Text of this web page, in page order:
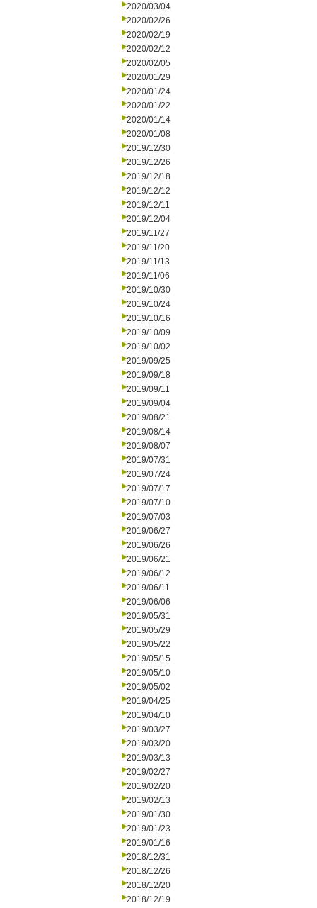
2020/03/04
2020/02/26
2020/02/19
2020/02/12
2020/02/05
2020/01/29
2020/01/24
2020/01/22
2020/01/14
2020/01/08
2019/12/30
2019/12/26
2019/12/18
2019/12/12
2019/12/11
2019/12/04
2019/11/27
2019/11/20
2019/11/13
2019/11/06
2019/10/30
2019/10/24
2019/10/16
2019/10/09
2019/10/02
2019/09/25
2019/09/18
2019/09/11
2019/09/04
2019/08/21
2019/08/14
2019/08/07
2019/07/31
2019/07/24
2019/07/17
2019/07/10
2019/07/03
2019/06/27
2019/06/26
2019/06/21
2019/06/12
2019/06/11
2019/06/06
2019/05/31
2019/05/29
2019/05/22
2019/05/15
2019/05/10
2019/05/02
2019/04/25
2019/04/10
2019/03/27
2019/03/20
2019/03/13
2019/02/27
2019/02/20
2019/02/13
2019/01/30
2019/01/23
2019/01/16
2018/12/31
2018/12/26
2018/12/20
2018/12/19